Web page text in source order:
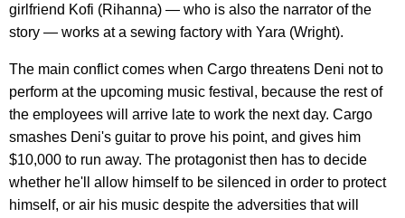
girlfriend Kofi (Rihanna) — who is also the narrator of the
story — works at a sewing factory with Yara (Wright).
The main conflict comes when Cargo threatens Deni not to
perform at the upcoming music festival, because the rest of
the employees will arrive late to work the next day. Cargo
smashes Deni's guitar to prove his point, and gives him
$10,000 to run away. The protagonist then has to decide
whether he'll allow himself to be silenced in order to protect
himself, or air his music despite the adversities that will